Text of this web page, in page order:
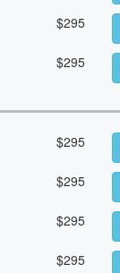
$295
$295
$295
$295
$295
$295